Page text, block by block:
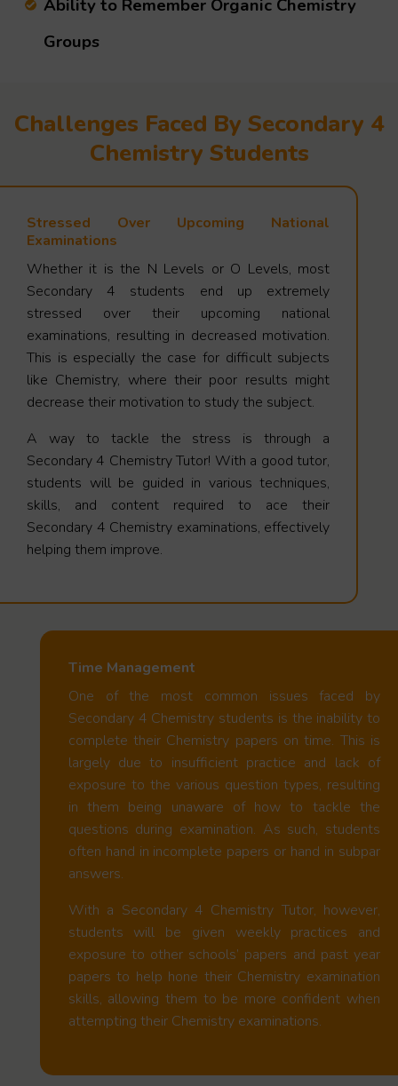
Ability to Remember Organic Chemistry
Groups
Challenges Faced By Secondary 4
Chemistry Students
Stressed Over Upcoming National
Examinations
Whether it is the N Levels or O Levels, most
Secondary 4 students end up extremely
stressed over their upcoming national
examinations, resulting in decreased motivation.
This is especially the case for difficult subjects
like Chemistry, where their poor results might
decrease their motivation to study the subject.
A way to tackle the stress is through a
Secondary 4 Chemistry Tutor! With a good tutor,
students will be guided in various techniques,
skills, and content required to ace their
Secondary 4 Chemistry examinations, effectively
helping them improve.
Time Management
One of the most common issues faced by
Secondary 4 Chemistry students is the inability to
complete their Chemistry papers on time. This is
largely due to insufficient practice and lack of
exposure to the various question types, resulting
in them being unaware of how to tackle the
questions during examination. As such, students
often hand in incomplete papers or hand in subpar
answers.
With a Secondary 4 Chemistry Tutor, however,
students will be given weekly practices and
exposure to other schools’ papers and past year
papers to help hone their Chemistry examination
skills, allowing them to be more confident when
attempting their Chemistry examinations.